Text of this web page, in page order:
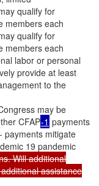
qualify for
members each
qualify for
members each
labor or personal
provide at least
to the
may be
CFAP-1 payments
payments mitigate
19 pandemic
Will additional
assistance